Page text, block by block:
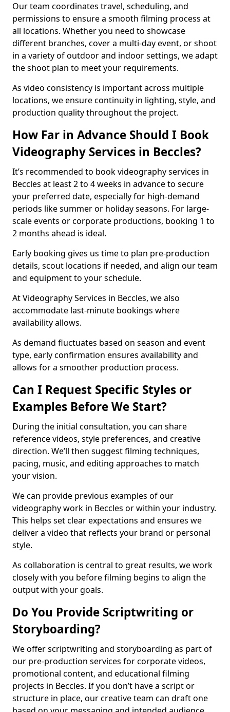
Our team coordinates travel, scheduling, and
permissions to ensure a smooth filming process at
all locations. Whether you need to showcase
different branches, cover a multi-day event, or shoot
in a variety of outdoor and indoor settings, we adapt
the shoot plan to meet your requirements.
As video consistency is important across multiple
locations, we ensure continuity in lighting, style, and
production quality throughout the project.
How Far in Advance Should I Book
Videography Services in Beccles?
It’s recommended to book videography services in
Beccles at least 2 to 4 weeks in advance to secure
your preferred date, especially for high-demand
periods like summer or holiday seasons. For large-
scale events or corporate productions, booking 1 to
2 months ahead is ideal.
Early booking gives us time to plan pre-production
details, scout locations if needed, and align our team
and equipment to your schedule.
At Videography Services in Beccles, we also
accommodate last-minute bookings where
availability allows.
As demand fluctuates based on season and event
type, early confirmation ensures availability and
allows for a smoother production process.
Can I Request Specific Styles or
Examples Before We Start?
During the initial consultation, you can share
reference videos, style preferences, and creative
direction. We’ll then suggest filming techniques,
pacing, music, and editing approaches to match
your vision.
We can provide previous examples of our
videography work in Beccles or within your industry.
This helps set clear expectations and ensures we
deliver a video that reflects your brand or personal
style.
As collaboration is central to great results, we work
closely with you before filming begins to align the
output with your goals.
Do You Provide Scriptwriting or
Storyboarding?
We offer scriptwriting and storyboarding as part of
our pre-production services for corporate videos,
promotional content, and educational filming
projects in Beccles. If you don’t have a script or
structure in place, our creative team can draft one